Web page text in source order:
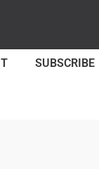
SUBSCRIBE